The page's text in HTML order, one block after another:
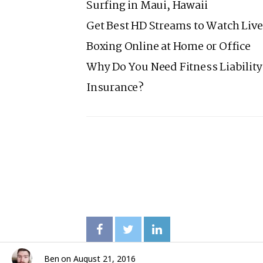
Surfing in Maui, Hawaii
Get Best HD Streams to Watch Live
Boxing Online at Home or Office
Why Do You Need Fitness Liability
Insurance?
Ben onAugust 21, 2016